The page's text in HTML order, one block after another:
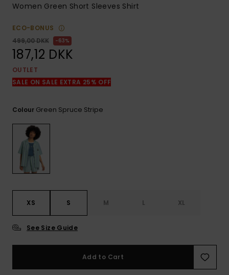
common
Women Green Short Sleeves Shirt
ECO-BONUS
499,00 DKK
63%
187,12 DKK
OUTLET
SALE ON SALE EXTRA 25% OFF
Colour Green Spruce Stripe
XS S M L XL
See Size Guide
Add to Cart